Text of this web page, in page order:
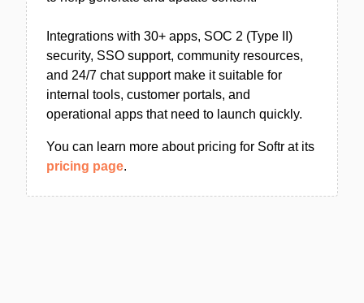
Integrations with 30+ apps, SOC 2 (Type II)
security, SSO support, community resources,
and 24/7 chat support make it suitable for
internal tools, customer portals, and
operational apps that need to launch quickly.
You can learn more about pricing for Softr at its
pricing page.